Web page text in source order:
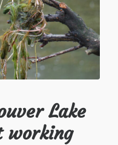
Lake
working